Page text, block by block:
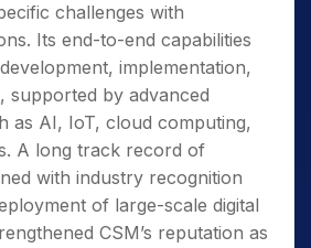
challenges with
Its end-to-end capabilities
implementation,
supported by advanced
as AI, IoT, cloud computing,
A long track record of
with industry recognition
of large-scale digital
CSM’s reputation as